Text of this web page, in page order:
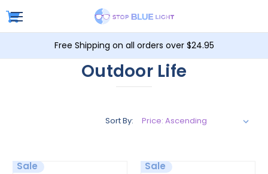
Free Shipping on all orders over $24.95
Outdoor Life
Sort By:
Sale Sale